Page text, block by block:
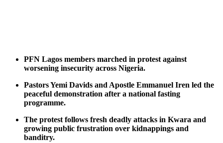
PFN Lagos members marched in protest against
worsening insecurity across Nigeria.
Pastors Yemi Davids and Apostle Emmanuel Iren led the
peaceful demonstration after a national fasting
programme.
The protest follows fresh deadly attacks in Kwara and
growing public frustration over kidnappings and
banditry.